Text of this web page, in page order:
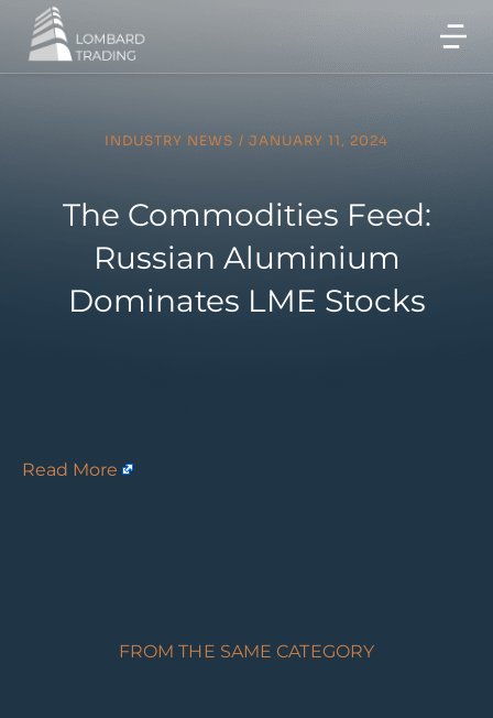
INDUSTRY NEWS / JANUARY 11, 2024
The Commodities Feed:
Russian Aluminium
Dominates LME Stocks
Read More
FROM THE SAME CATEGORY